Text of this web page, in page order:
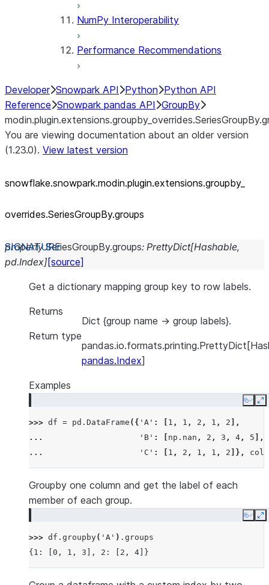
NumPy Interoperability
Performance Recommendations
Developer Snowpark API Python Python API
Reference Snowpark pandas API GroupBy
You are viewing documentation about an older version
(1.23.0). View latest version
snowflake.snowpark.modin.plugin.extensions.groupby_
overrides.SeriesGroupBy.groups
property SeriesGroupBy.groups: PrettyDict[Hashable,
pd.Index][source]
Get a dictionary mapping group key to row labels.
Returns
Dict {group name -> group labels}.
Return type
pandas.Index]
Examples
Copy
>>> df = pd . DataFrame ({ 'A' : 1 , 1 , 2 , 1 , 2 ],
...
'B' : np . nan , 2 , 3 , 4 , 5 ],
...
'C' : 1 , 2 , 1 , 1 , 2 ]},
Groupby one column and get the label of each
member of each group.
Copy
>>> df . groupby( 'A' ) . groups
{1: [0, 1, 3], 2: [2, 4]}